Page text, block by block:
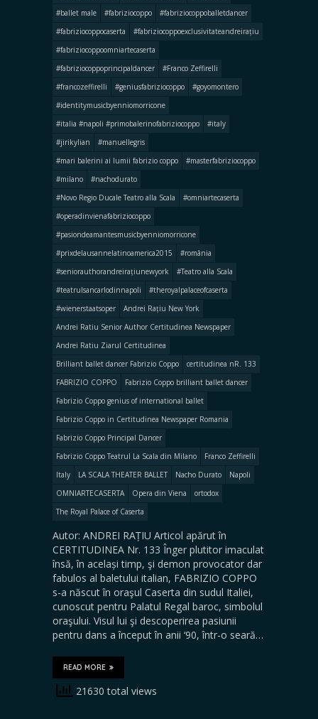
#ballet male
#fabriziocoppo
#fabriziocoppoballetdancer
#fabriziocoppocaserta
#fabriziocoppoexclusivitateandreirațiu
#fabriziocoppoomniartecaserta
#fabriziocoppoprincipaldancer
#Franco Zeffirelli
#francozeffirelli
#geniusfabriziocoppo
#goyomontero
#identitymusicbyenniomorricone
#italia #napoli #primobalerinofabriziocoppo
#italy
#jirikylian
#manuellegris
#mari balerini ai lumii fabrizio coppo
#masterfabriziocoppo
#milano
#nachodurato
#Novo Regio Ducale Teatro alla Scala
#omniartecaserta
#operadinvienafabriziocoppo
#pasiondeamantesmusicbyenniomorricone
#prixdelausannelatinoamerica2015
#românia
#seniorauthorandreirațiunewyork
#Teatro alla Scala
#teatrulsancarlodinnapoli
#theroyalpalaceofcaserta
#wienerstaatsoper
Andrei Rațiu New York
Andrei Ratiu Senior Author Certitudinea Newspaper
Andrei Ratiu Ziarul Certitudinea
Brilliant ballet dancer Fabrizio Coppo
certitudinea nR. 133
FABRIZIO COPPO
Fabrizio Coppo brilliant ballet dancer
Fabrizio Coppo genius of international ballet
Fabrizio Coppo in Certitudinea Newspaper Romania
Fabrizio Coppo Principal Dancer
Fabrizio Coppo Teatrul La Scala din Milano
Franco Zeffirelli
Italy
LA SCALA THEATER BALLET Nacho Durato
Napoli
OMNIARTECASERTA
Opera din Viena
ortodox
The Royal Palace of Caserta
Autor: ANDREI RAȚIU Articol apărut în
CERTITUDINEA Nr. 133 Înger plutitor imaculat
însă, în același timp, şi demon provocator dar
fabulos al baletului italian, FABRIZIO COPPO
s-a născut în oraşul Caserta din sudul Italiei,
cunoscut pentru Palatul Regal baroc, simbolul
oraşului. Visul lui şi descoperirea pasiunii
pentru dans a început în anii ‘90, într-o seară…
READ MORE
21630 total views